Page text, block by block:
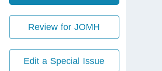
Review for JOMH
Edit a Special Issue